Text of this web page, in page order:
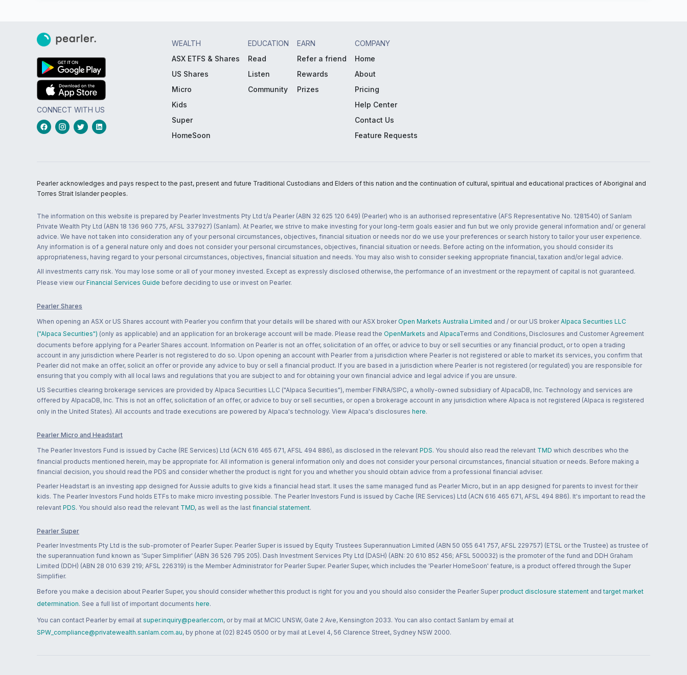
CONNECT WITH US
WEALTH
ASX ETFS & Shares
US Shares
Micro
Kids
Super
HomeSoon
EDUCATION
Read
Listen
Community
EARN
Refer a friend
Rewards
Prizes
COMPANY
Home
About
Pricing
Help Center
Contact Us
Feature Requests
Pearler acknowledges and pays respect to the past, present and future Traditional Custodians and Elders of this nation and the continuation of cultural, spiritual and educational practices of Aboriginal and
Torres Strait Islander peoples.
The information on this website is prepared by Pearler Investments Pty Ltd t/a Pearler (ABN 32 625 120 649) (Pearler) who is an authorised representative (AFS Representative No. 1281540) of Sanlam
Private Wealth Pty Ltd (ABN 18 136 960 775, AFSL 337927) (Sanlam). At Pearler, we strive to make investing for your long-term goals easier and fun but we only provide general information and/ or general
advice. We have not taken into consideration any of your personal circumstances, objectives, financial situation or needs nor do we use your preferences or search history to tailor your user experience.
Any information is of a general nature only and does not consider your personal circumstances, objectives, financial situation or needs. Before acting on the information, you should consider its
appropriateness, having regard to your personal circumstances, objectives, financial situation and needs. You may also wish to consider seeking appropriate financial, taxation and/or legal advice.
All investments carry risk. You may lose some or all of your money invested. Except as expressly disclosed otherwise, the performance of an investment or the repayment of capital is not guaranteed.
Please view our Financial Services Guide before deciding to use or invest on Pearler.
Pearler Shares
When opening an ASX or US Shares account with Pearler you confirm that your details will be shared with our ASX broker Open Markets Australia Limited and / or our US broker Alpaca Securities LLC
("Alpaca Securities") (only as applicable) and an application for an brokerage account will be made. Please read the OpenMarkets and AlpacaTerms and Conditions, Disclosures and Customer Agreement
documents before applying for a Pearler Shares account. Information on Pearler is not an offer, solicitation of an offer, or advice to buy or sell securities or any financial product, or to open a trading
account in any jurisdiction where Pearler is not registered to do so. Upon opening an account with Pearler from a jurisdiction where Pearler is not registered or able to market its services, you confirm that
Pearler did not make an offer, solicit an offer or provide any advice to buy or sell a financial product. If you are based in a jurisdiction where Pearler is not registered (or regulated) you are responsible for
ensuring that you comply with all local laws and regulations that you are subject to and for obtaining your own financial advice and legal advice if you are unsure.
US Securities clearing brokerage services are provided by Alpaca Securities LLC ("Alpaca Securities"), member FINRA/SIPC, a wholly-owned subsidiary of AlpacaDB, Inc. Technology and services are
offered by AlpacaDB, Inc. This is not an offer, solicitation of an offer, or advice to buy or sell securities, or open a brokerage account in any jurisdiction where Alpaca is not registered (Alpaca is registered
only in the United States). All accounts and trade executions are powered by Alpaca's technology. View Alpaca's disclosures here.
Pearler Micro and Headstart
The Pearler Investors Fund is issued by Cache (RE Services) Ltd (ACN 616 465 671, AFSL 494 886), as disclosed in the relevant PDS. You should also read the relevant TMD which describes who the
financial products mentioned herein, may be appropriate for. All information is general information only and does not consider your personal circumstances, financial situation or needs. Before making a
financial decision, you should read the PDS and consider whether the product is right for you and whether you should obtain advice from a professional financial adviser.
Pearler Headstart is an investing app designed for Aussie adults to give kids a financial head start. It uses the same managed fund as Pearler Micro, but in an app designed for parents to invest for their
kids. The Pearler Investors Fund holds ETFs to make micro investing possible. The Pearler Investors Fund is issued by Cache (RE Services) Ltd (ACN 616 465 671, AFSL 494 886). It's important to read the
relevant PDS. You should also read the relevant TMD, as well as the last financial statement.
Pearler Super
Pearler Investments Pty Ltd is the sub-promoter of Pearler Super. Pearler Super is issued by Equity Trustees Superannuation Limited (ABN 50 055 641 757, AFSL 229757) (ETSL or the Trustee) as trustee of
the superannuation fund known as 'Super Simplifier' (ABN 36 526 795 205). Dash Investment Services Pty Ltd (DASH) (ABN: 20 610 852 456; AFSL 500032) is the promoter of the fund and DDH Graham
Limited (DDH) (ABN 28 010 639 219; AFSL 226319) is the Member Administrator for Pearler Super. Pearler Super, which includes the 'Pearler HomeSoon' feature, is a product offered through the Super
Simplifier.
Before you make a decision about Pearler Super, you should consider whether this product is right for you and you should also consider the Pearler Super product disclosure statement and target market
determination. See a full list of important documents here.
You can contact Pearler by email at super.inquiry@pearler.com, or by mail at MCIC UNSW, Gate 2 Ave, Kensington 2033. You can also contact Sanlam by email at
SPW_compliance@privatewealth.sanlam.com.au, by phone at (02) 8245 0500 or by mail at Level 4, 56 Clarence Street, Sydney NSW 2000.